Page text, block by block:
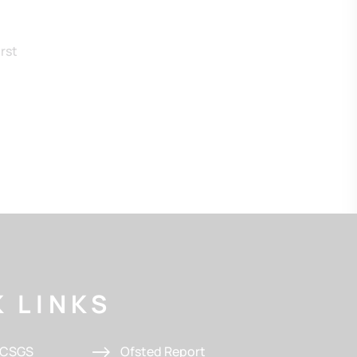
LINKS
Ofsted Report